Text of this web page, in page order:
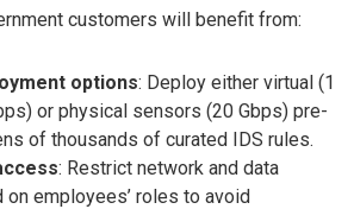
customers will benefit from:
options: Deploy either virtual (1
or physical sensors (20 Gbps) pre-
of thousands of curated IDS rules.
: Restrict network and data
employees’ roles to avoid